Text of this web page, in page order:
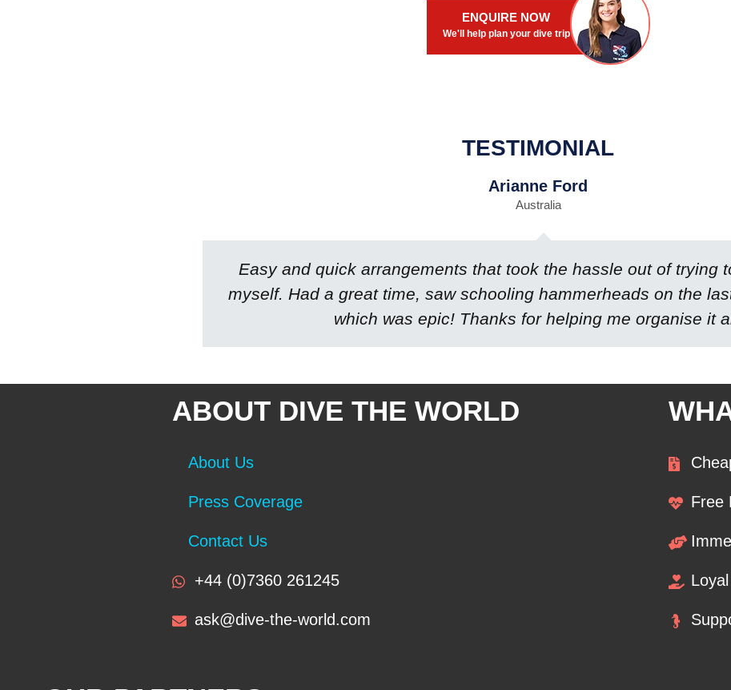
ENQUIRE NOW
We'll help plan your dive trip
TESTIMONIAL
Arianne Ford
Australia
Easy and quick arrangements that took the hassle out of trying
myself. Had a great time, saw schooling hammerheads on the
which was epic! Thanks for helping me organise it
ABOUT DIVE THE WORLD
About Us
Press Coverage
Contact Us
+44 (0)7360 261245
ask@dive-the-world.com
Free